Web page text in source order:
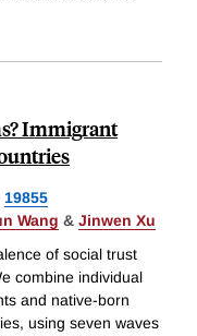
Immigrant
19855
Wang & Jinwen Xu
of social trust
combine individual
and native-born
using seven waves